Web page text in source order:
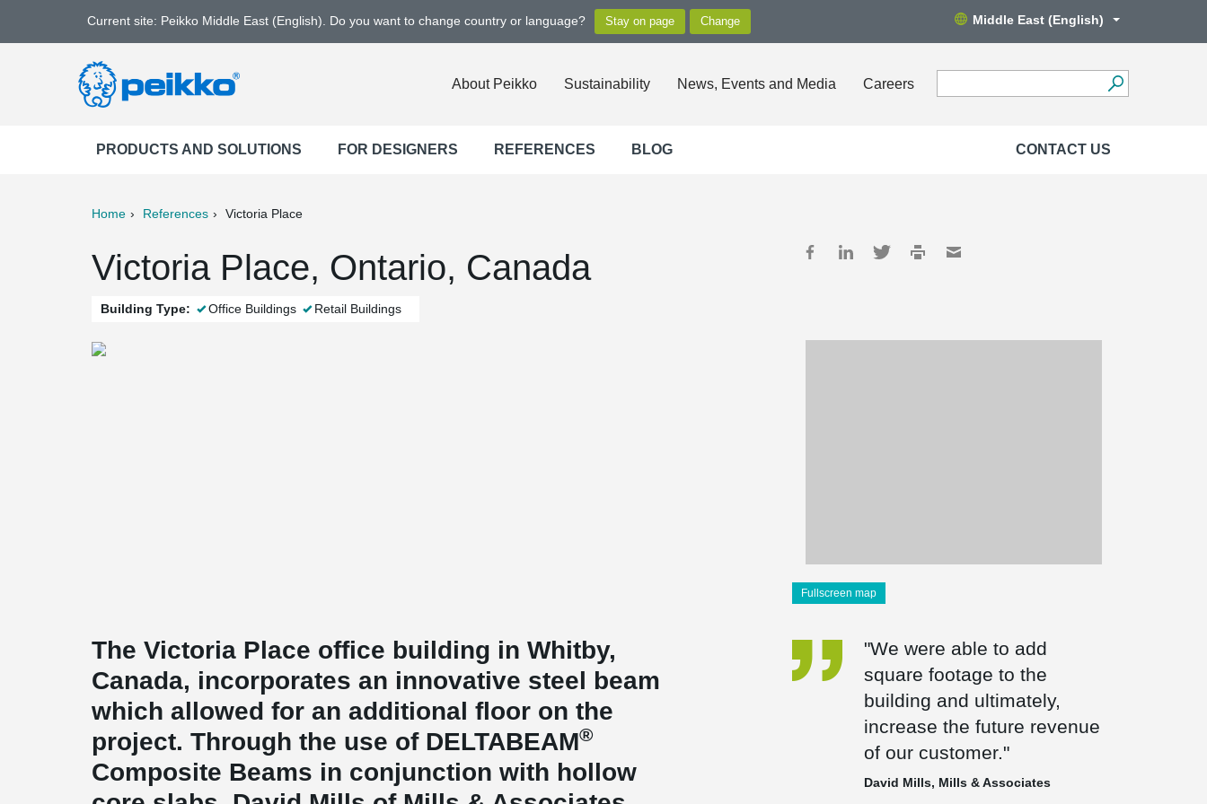
Current site: Peikko Middle East (English). Do you want to change country or language? Middle East (English)
About Peikko Sustainability News, Events and Media Careers
PRODUCTS AND SOLUTIONS FOR DESIGNERS REFERENCES BLOG CONTACT US
Home References Victoria Place
Victoria Place, Ontario, Canada
Building Type: Office Buildings Retail Buildings
Fullscreen map
The Victoria Place office building in Whitby,
Canada, incorporates an innovative steel beam
which allowed for an additional floor on the
project. Through the use of DELTABEAM®
Composite Beams in conjunction with hollow
"We were able to add
square footage to the
building and ultimately,
increase the future revenue
of our customer."
David Mills, Mills & Associates